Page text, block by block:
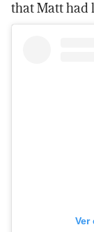
that Matt had
Ver